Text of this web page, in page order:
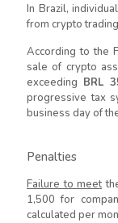
In Brazil,
from crypto
According to the
sale of crypto
exceeding BRL
progressive tax
business day of
Penalties
Failure to meet
1,500 for
calculated per